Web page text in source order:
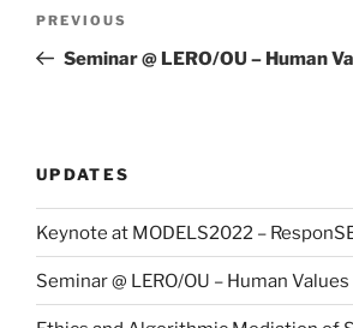
Previous
Post
PREVIOUS
Seminar @ LERO/OU – Human
UPDATES
Keynote at MODELS2022 –
Seminar @ LERO/OU – Human Values